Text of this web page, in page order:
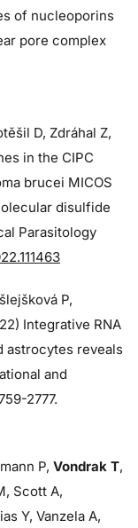
of nucleoporins
pore complex
D, Zdráhal Z,
in the CIPC
brucei MICOS
disulfide
Parasitology
P,
Integrative RNA
astrocytes reveals
and
2777.
P, Vondrak T,
Scott A,
Y, Vanzela A,